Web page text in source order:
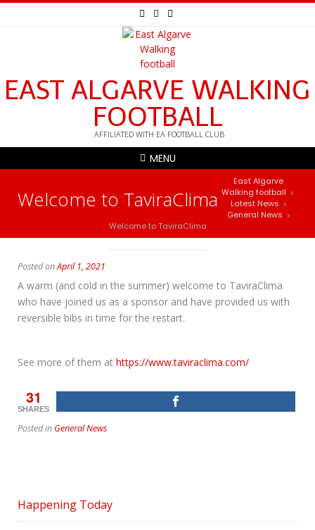
EAST ALGARVE WALKING
FOOTBALL
AFFILIATED WITH EA FOOTBALL CLUB
MENU
Welcome to TaviraClima
East Algarve
Walking football >
Latest News >
General News >
Welcome to TaviraClima
Posted onApril 1, 2021
A warm (and cold in the summer) welcome to TaviraClima
who have joined us as a sponsor and have provided us with
reversible bibs in time for the restart.
See more of them at https://www.taviraclima.com/
31
SHARES
Posted in General News
Happening Today